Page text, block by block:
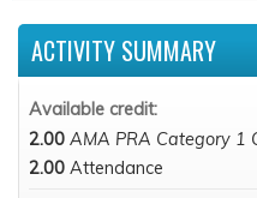
ACTIVITY SUMMARY
Available credit:
2.00 AMA PRA Category 1
2.00 Attendance